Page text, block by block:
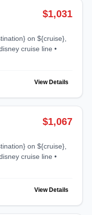
$1,031
cruise line •
View Details
$1,067
cruise line •
View Details